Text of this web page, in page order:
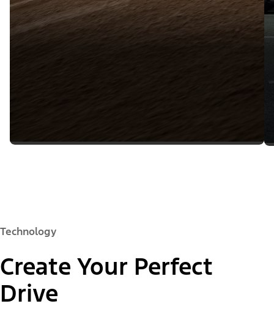
Technology
Create Your Perfect
Drive